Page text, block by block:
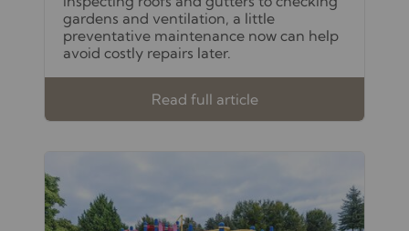
gardens and ventilation, a little
preventative maintenance now can help
avoid costly repairs later.
Read full article